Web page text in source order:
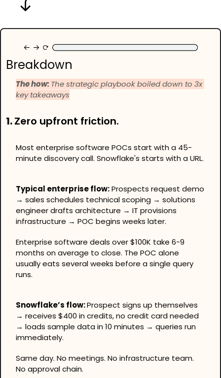
Breakdown
The how: The strategic playbook boiled down to 3x
key takeaways
1. Zero upfront friction.
Most enterprise software POCs start with a 45-
minute discovery call. Snowflake's starts with a URL.
Typical enterprise flow: Prospects request demo
→ sales schedules technical scoping → solutions
engineer drafts architecture → IT provisions
infrastructure → POC begins weeks later.
Enterprise software deals over $100K take 6-9
months on average to close. The POC alone
usually eats several weeks before a single query
runs.
Snowflake’s flow: Prospect signs up themselves
→ receives $400 in credits, no credit card needed
→ loads sample data in 10 minutes → queries run
immediately.
Same day. No meetings. No infrastructure team.
No approval chain.